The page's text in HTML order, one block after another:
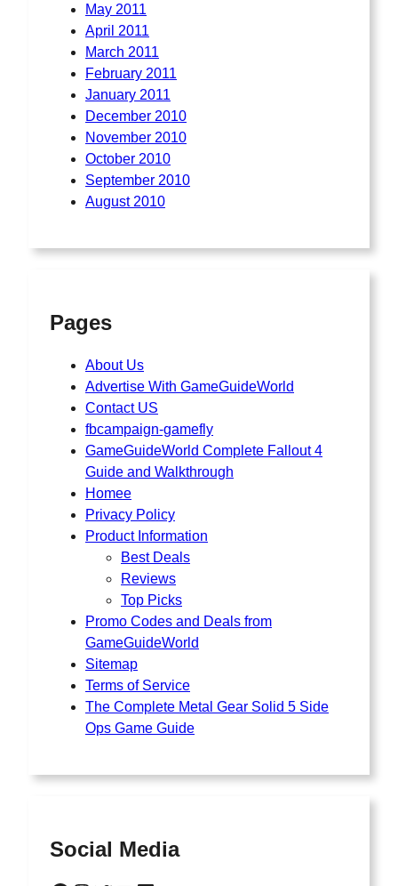
May 2011
April 2011
March 2011
February 2011
January 2011
December 2010
November 2010
October 2010
September 2010
August 2010
Pages
About Us
Advertise With GameGuideWorld
Contact US
fbcampaign-gamefly
GameGuideWorld Complete Fallout 4
Guide and Walkthrough
Homee
Privacy Policy
Product Information
Best Deals
Reviews
Top Picks
Promo Codes and Deals from
GameGuideWorld
Sitemap
Terms of Service
The Complete Metal Gear Solid 5 Side
Ops Game Guide
Social Media